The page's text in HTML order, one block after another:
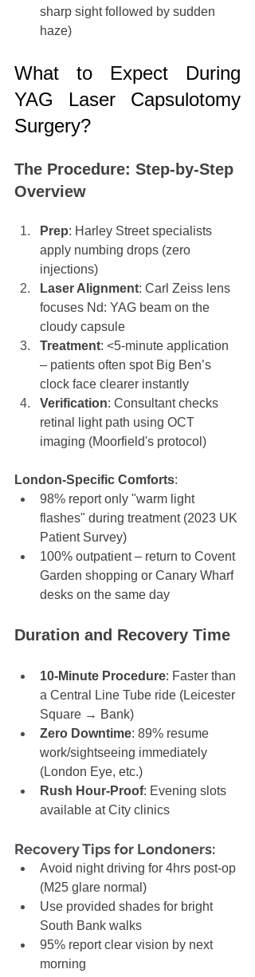
sharp sight followed by sudden
haze)
What to Expect During
YAG Laser Capsulotomy
Surgery?
The Procedure: Step-by-Step
Overview
Prep: Harley Street specialists
apply numbing drops (zero
injections)
Laser Alignment: Carl Zeiss lens
focuses Nd: YAG beam on the
cloudy capsule
Treatment: <5-minute application
– patients often spot Big Ben’s
clock face clearer instantly
Verification: Consultant checks
retinal light path using OCT
imaging (Moorfield's protocol)
London-Specific Comforts:
98% report only "warm light
flashes" during treatment (2023 UK
Patient Survey)
100% outpatient – return to Covent
Garden shopping or Canary Wharf
desks on the same day
Duration and Recovery Time
10-Minute Procedure: Faster than
a Central Line Tube ride (Leicester
Square → Bank)
Zero Downtime: 89% resume
work/sightseeing immediately
(London Eye, etc.)
Rush Hour-Proof: Evening slots
available at City clinics
Recovery Tips for Londoners:
Avoid night driving for 4hrs post-op
(M25 glare normal)
Use provided shades for bright
South Bank walks
95% report clear vision by next
morning